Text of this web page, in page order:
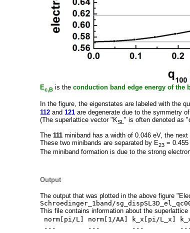
Ec,B is the conduction band edge energy of the
In the figure, the eigenstates are labeled with the
112 and 121 are degenerate due to the symmetry
(The superlattice vector "KSL " is often denoted as
The 111 miniband has a width of 0.046 eV, the
These two minibands are separated by E23 =
The miniband formation is due to the strong
Output
The output that was plotted in the above figure
Schroedinger_1band/
This file contains information about the superlattice
norm[pi/L] norm[1/AA] k_x[pi/L_x]
... ... ... ...